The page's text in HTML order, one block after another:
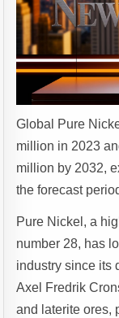
Global Pure
million in 2023
million by 2032,
the forecast
Pure Nickel, a
number 28, has
industry since its
Axel Fredrik
and laterite ores,